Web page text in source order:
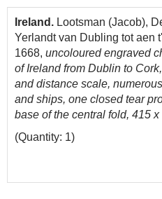
Ireland. Lootsman (Jacob),
Yerlandt van Dubling tot aen
1668, uncoloured engraved
of Ireland from Dublin to
and distance scale,
and ships, one closed tear
base of the central fold, 415 x
(Quantity: 1)